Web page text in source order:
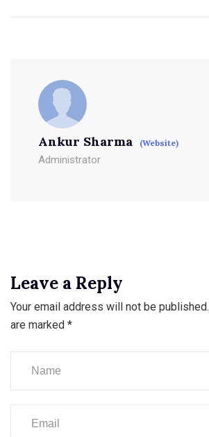
Ankur Sharma (Website)
Administrator
Leave a Reply
Your email address will not be published.
are marked *